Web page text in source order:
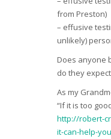
from Preston)
– effusive
unlikely)
Does anyone
do they
As my
“If it is too
http://robert-
it-can-help-